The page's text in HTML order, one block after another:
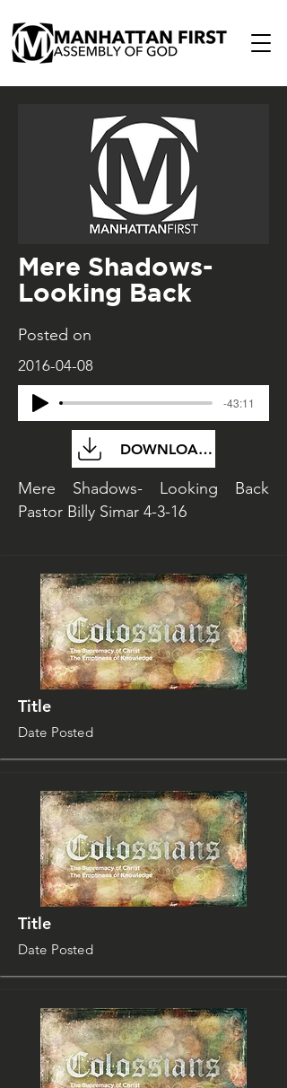
Mere Shadows-
Looking Back
Posted on
2016-04-08
-43:11
DOWNLOAD FILE
Mere Shadows- Looking Back
Pastor Billy Simar 4-3-16
Title
Date Posted
Title
Date Posted